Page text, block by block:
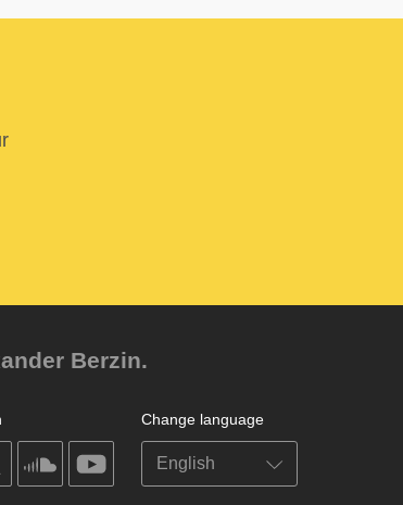
Berzin.
Change language
soundcloudyoutube